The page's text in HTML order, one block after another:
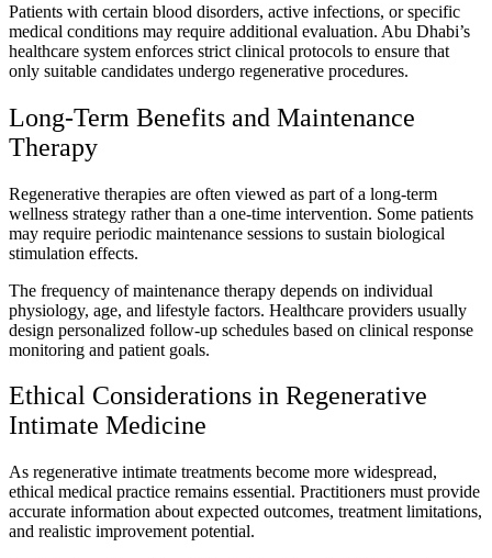
Patients with certain blood disorders, active infections, or specific
medical conditions may require additional evaluation. Abu Dhabi’s
healthcare system enforces strict clinical protocols to ensure that
only suitable candidates undergo regenerative procedures.
Long-Term Benefits and Maintenance
Therapy
Regenerative therapies are often viewed as part of a long-term
wellness strategy rather than a one-time intervention. Some patients
may require periodic maintenance sessions to sustain biological
stimulation effects.
The frequency of maintenance therapy depends on individual
physiology, age, and lifestyle factors. Healthcare providers usually
design personalized follow-up schedules based on clinical response
monitoring and patient goals.
Ethical Considerations in Regenerative
Intimate Medicine
As regenerative intimate treatments become more widespread,
ethical medical practice remains essential. Practitioners must provide
accurate information about expected outcomes, treatment limitations,
and realistic improvement potential.